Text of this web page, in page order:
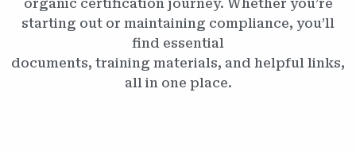
organic certification journey. Whether you’re
starting out or maintaining compliance, you’ll
find essential
documents, training materials, and helpful links,
all in one place.